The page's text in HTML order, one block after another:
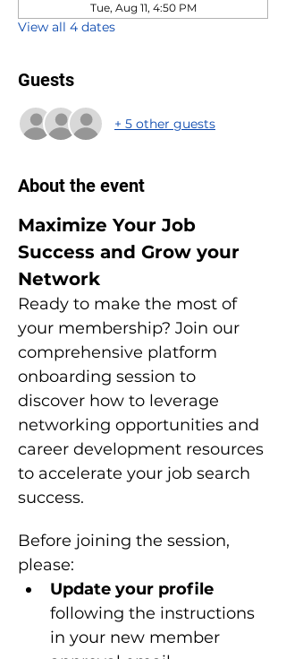
Tue, Aug 11, 4:50 PM
View all 4 dates
Guests
+ 5 other guests
About the event
Maximize Your Job
Success and Grow your
Network
Ready to make the most of
your membership? Join our
comprehensive platform
onboarding session to
discover how to leverage
networking opportunities and
career development resources
to accelerate your job search
success.
Before joining the session,
please:
Update your profile
following the instructions
in your new member